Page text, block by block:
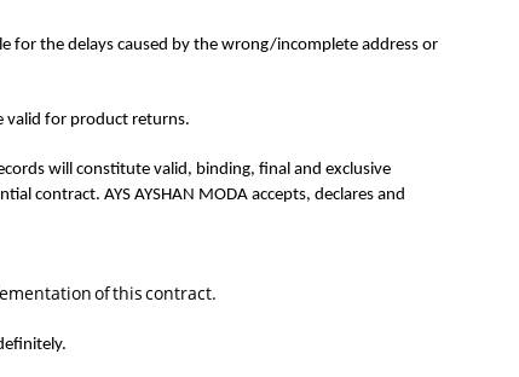
for the delays caused by the wrong/incomplete address or
valid for product returns.
will constitute valid, binding, final and exclusive
contract. AYS AYSHAN MODA accepts, declares and
of this contract.